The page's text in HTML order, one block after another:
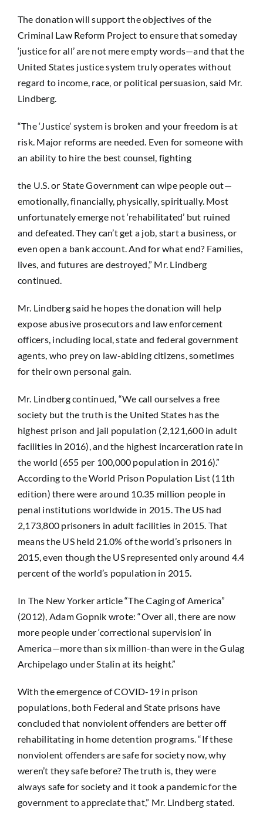
The donation will support the objectives of the
Criminal Law Reform Project to ensure that someday
‘justice for all’ are not mere empty words—and that the
United States justice system truly operates without
regard to income, race, or political persuasion, said Mr.
Lindberg.
“The ‘Justice’ system is broken and your freedom is at
risk. Major reforms are needed. Even for someone with
an ability to hire the best counsel, fighting
the U.S. or State Government can wipe people out—
emotionally, financially, physically, spiritually. Most
unfortunately emerge not ‘rehabilitated’ but ruined
and defeated. They can’t get a job, start a business, or
even open a bank account. And for what end? Families,
lives, and futures are destroyed,” Mr. Lindberg
continued.
Mr. Lindberg said he hopes the donation will help
expose abusive prosecutors and law enforcement
officers, including local, state and federal government
agents, who prey on law-abiding citizens, sometimes
for their own personal gain.
Mr. Lindberg continued, “We call ourselves a free
society but the truth is the United States has the
highest prison and jail population (2,121,600 in adult
facilities in 2016), and the highest incarceration rate in
the world (655 per 100,000 population in 2016).”
According to the World Prison Population List (11th
edition) there were around 10.35 million people in
penal institutions worldwide in 2015. The US had
2,173,800 prisoners in adult facilities in 2015. That
means the US held 21.0% of the world’s prisoners in
2015, even though the US represented only around 4.4
percent of the world’s population in 2015.
In The New Yorker article “The Caging of America”
(2012), Adam Gopnik wrote: “Over all, there are now
more people under ‘correctional supervision’ in
America—more than six million-than were in the Gulag
Archipelago under Stalin at its height.”
With the emergence of COVID-19 in prison
populations, both Federal and State prisons have
concluded that nonviolent offenders are better off
rehabilitating in home detention programs. “If these
nonviolent offenders are safe for society now, why
weren’t they safe before? The truth is, they were
always safe for society and it took a pandemic for the
government to appreciate that,” Mr. Lindberg stated.